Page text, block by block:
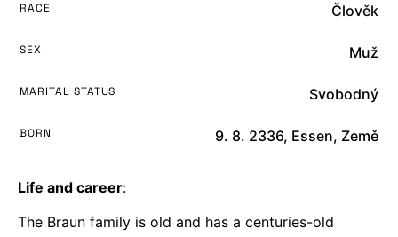
RACE Člověk
SEX Muž
MARITAL STATUS Svobodný
BORN 9. 8. 2336, Essen, Země
Life and career:
The Braun family is old and has a centuries-old